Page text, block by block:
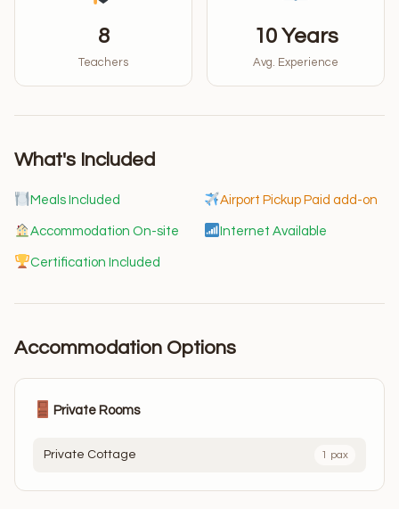
8
Teachers
10 Years
Avg. Experience
What's Included
Meals Included Airport Pickup Paid add-on
Accommodation On-site Internet Available
Certification Included
Accommodation Options
Private Rooms
Private Cottage 1 pax